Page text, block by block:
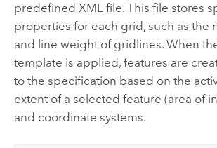
predefined XML file. This file stores
properties for each grid, such as the
and line weight of gridlines. When
template is applied, features are
to the specification based on the
extent of a selected feature (area of
and coordinate systems.